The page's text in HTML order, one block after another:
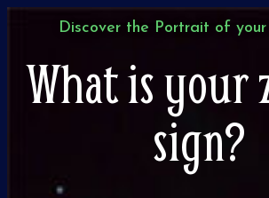
Discover the Portrait of your
What is your
sign?